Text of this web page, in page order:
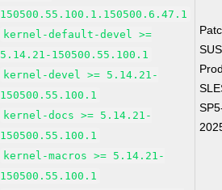
150500.55.100.1.150500.6.47.1
kernel-default-devel >=
5.14.21-150500.55.100.1
kernel-devel >= 5.14.21-
150500.55.100.1
kernel-docs >= 5.14.21-
150500.55.100.1
kernel-macros >= 5.14.21-
150500.55.100.1